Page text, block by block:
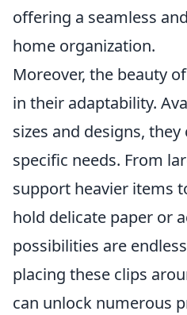
offering a seamless
home organization.
Moreover, the beauty of
in their adaptability.
sizes and designs,
specific needs. From
support heavier items
hold delicate paper or
possibilities are
placing these clips
can unlock numerous